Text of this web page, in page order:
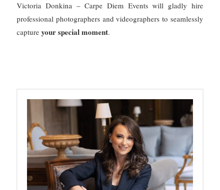
Victoria Donkina – Carpe Diem Events will gladly hire
professional photographers and videographers to seamlessly
captureyour special moment.